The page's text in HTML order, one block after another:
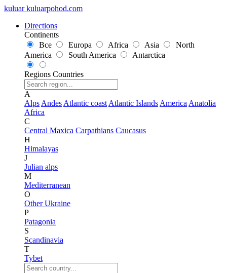
kuluar kuluarpohod.com
Directions
Continents
Все
Europa Africa Asia
North
America
South America Antarctica
Regions Countries
A
Alps Andes Atlantic coast Atlantic Islands America Anatolia
Africa
C
Central Maxica Carpathians Caucasus
H
Himalayas
J
Julian alps
M
Mediterranean
O
Other Ukraine
P
Patagonia
S
Scandinavia
T
Tybet